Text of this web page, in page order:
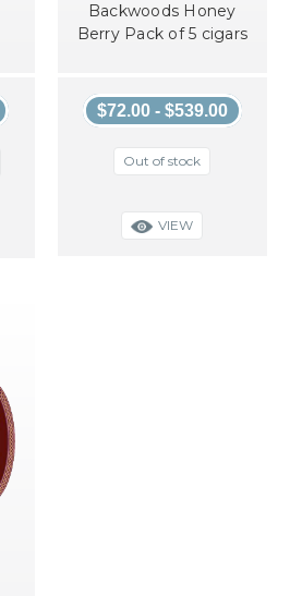
Backwoods Honey
Berry Pack of 5 cigars
$72.00 - $539.00
Out of stock
VIEW